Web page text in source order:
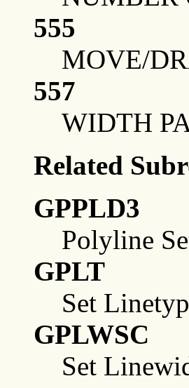
555
MOVE/
557
WIDTH
Related
GPPLD3
Polyline
GPLT
Set
GPLWSC
Set